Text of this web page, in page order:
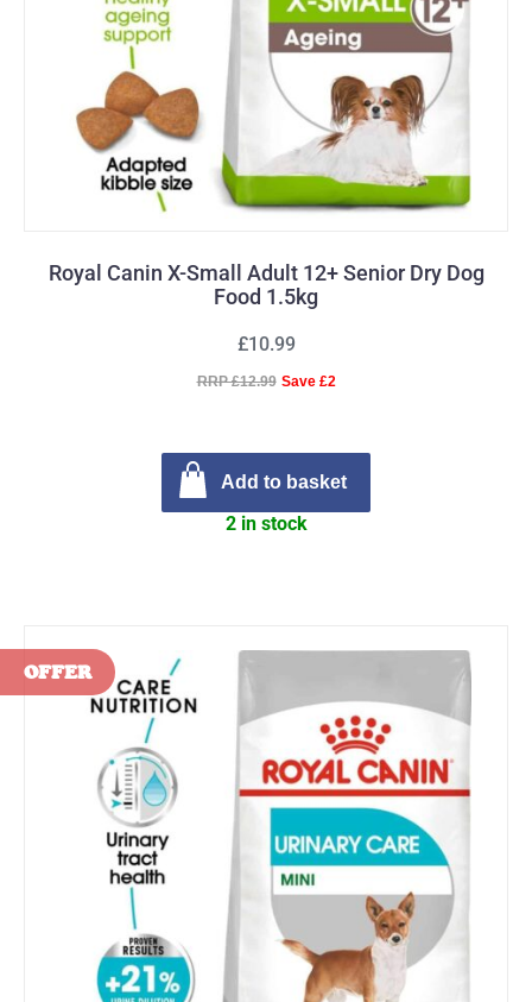
Royal Canin X-Small Adult 12+ Senior Dry Dog
Food 1.5kg
£10.99
RRP £12.99 Save £2
Add to basket
2 in stock